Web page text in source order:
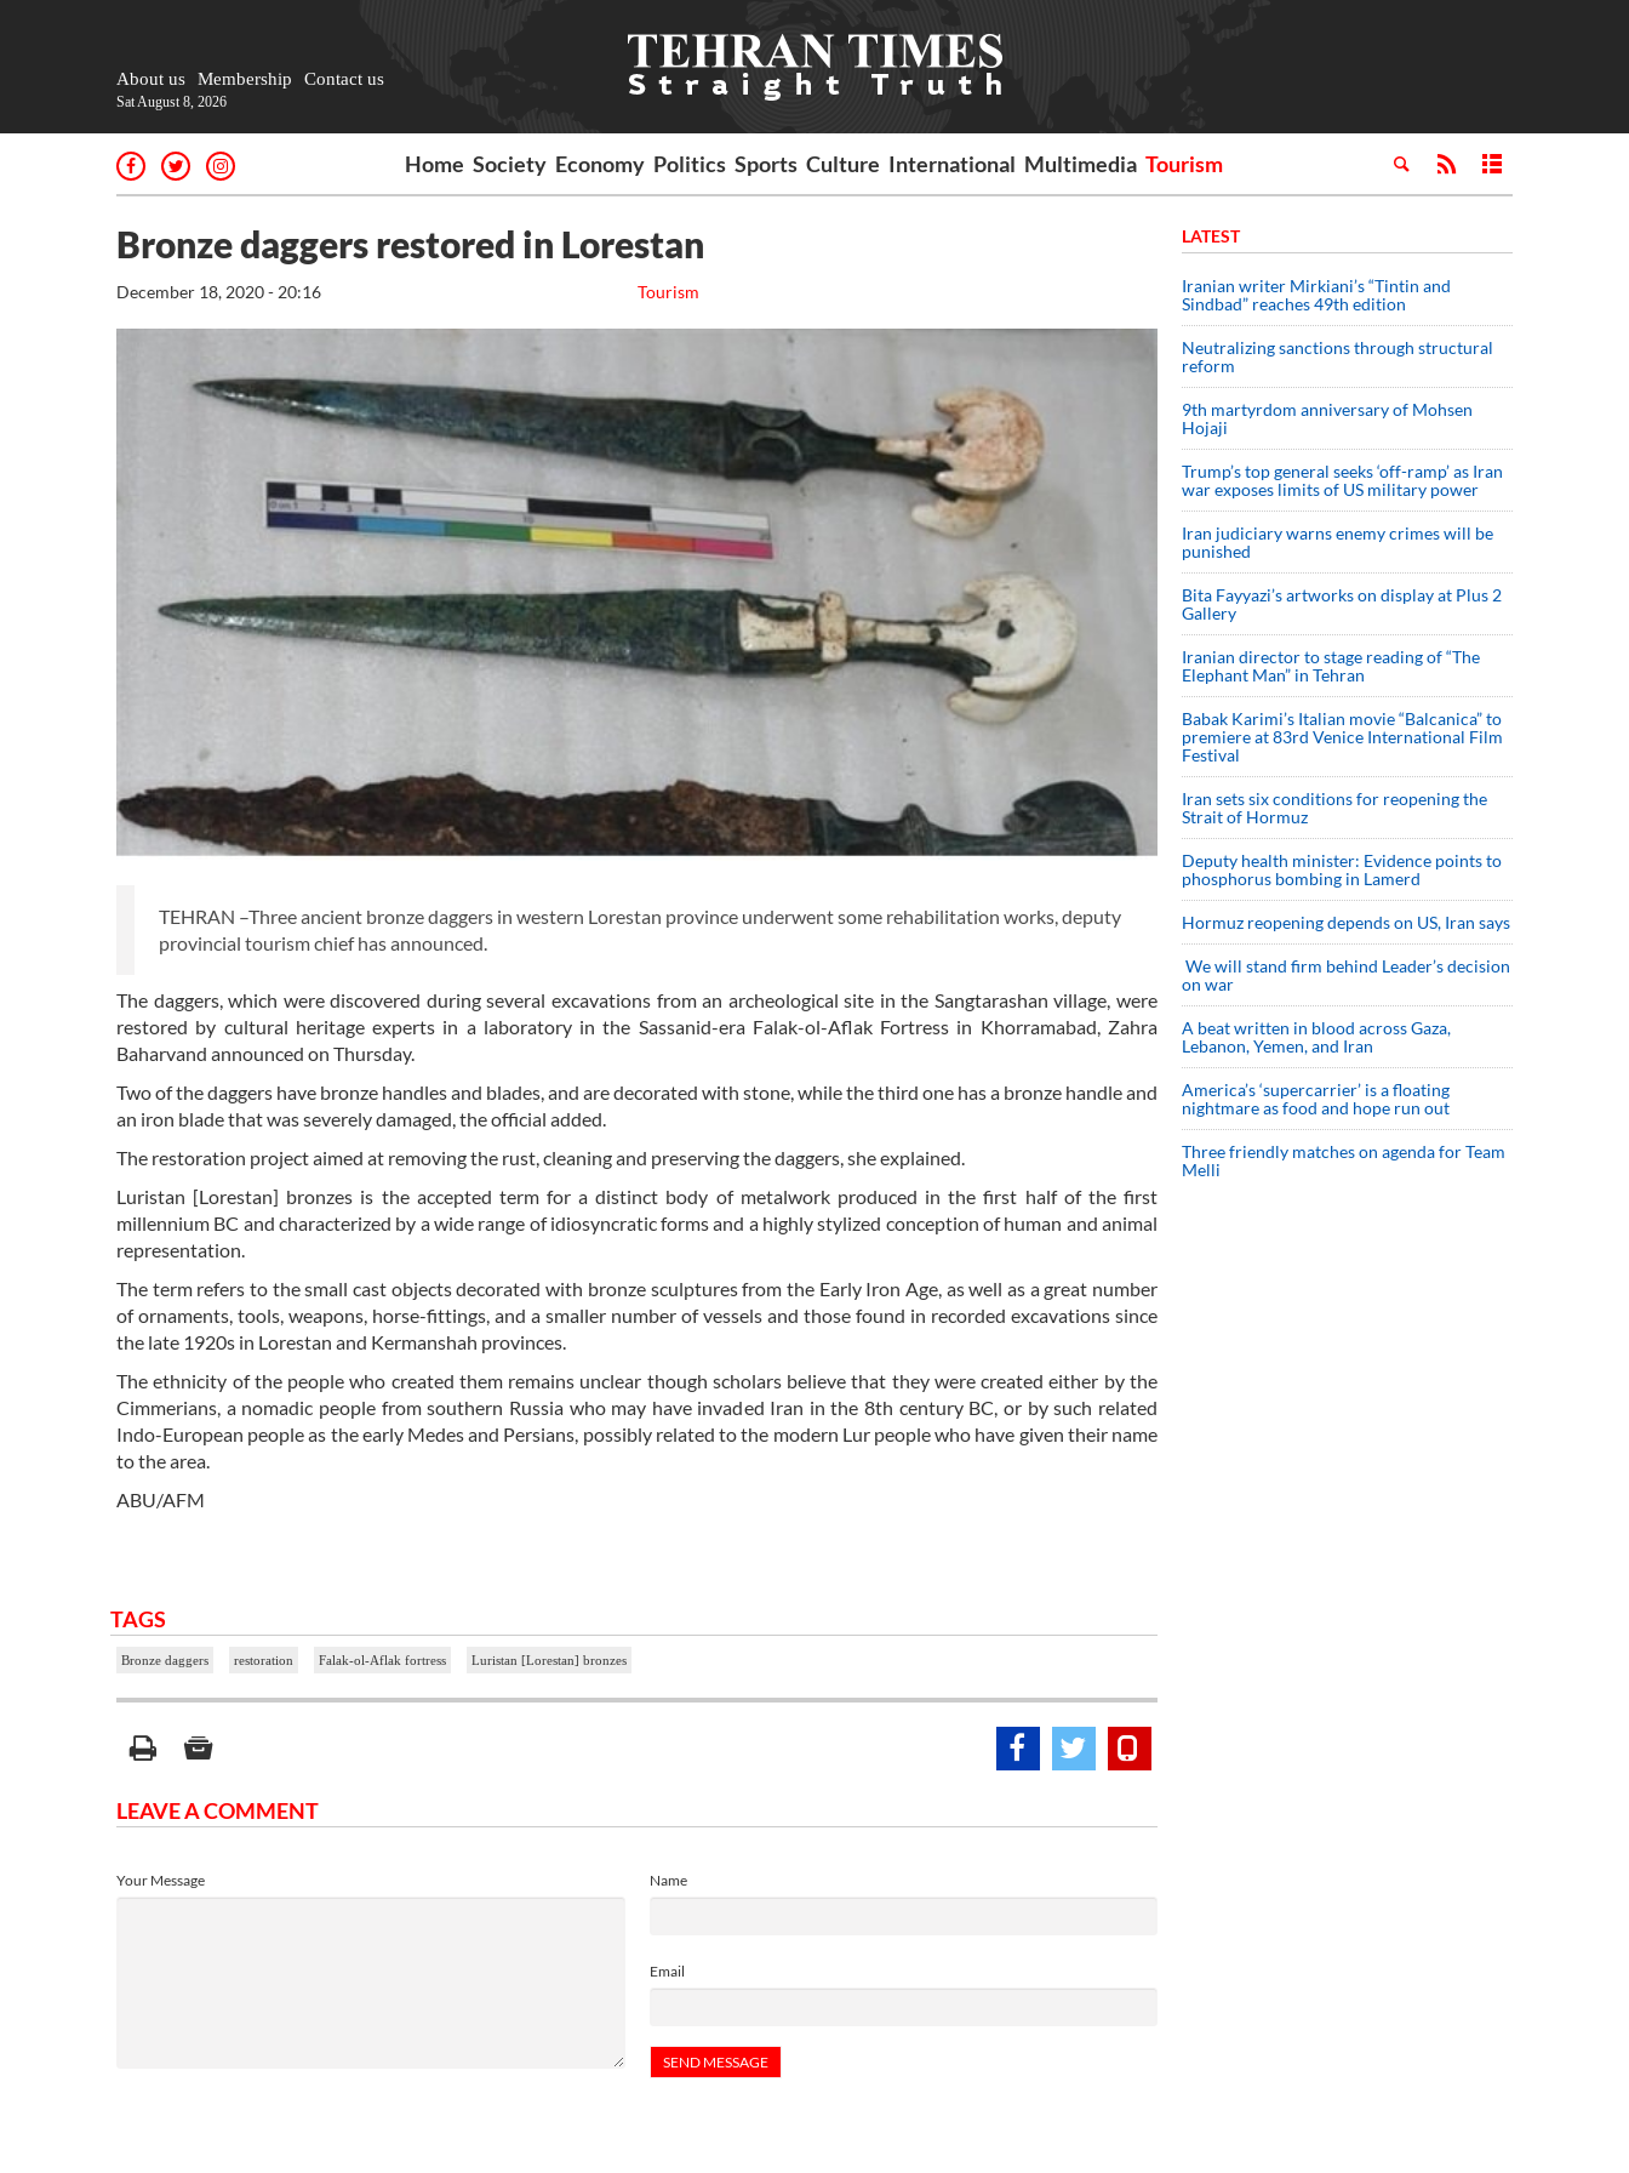
About us Membership Contact us
Sat August 8, 2026
Home Society Economy Politics Sports Culture International Multimedia Tourism
Bronze daggers restored in Lorestan
Tourism
December 18, 2020 - 20:16
TEHRAN –Three ancient bronze daggers in western Lorestan province underwent some rehabilitation works, deputy
provincial tourism chief has announced.
The daggers, which were discovered during several excavations from an archeological site in the Sangtarashan village, were
restored by cultural heritage experts in a laboratory in the Sassanid-era Falak-ol-Aflak Fortress in Khorramabad, Zahra
Baharvand announced on Thursday.
Two of the daggers have bronze handles and blades, and are decorated with stone, while the third one has a bronze handle and
an iron blade that was severely damaged, the official added.
The restoration project aimed at removing the rust, cleaning and preserving the daggers, she explained.
Luristan [Lorestan] bronzes is the accepted term for a distinct body of metalwork produced in the first half of the first
millennium BC and characterized by a wide range of idiosyncratic forms and a highly stylized conception of human and animal
representation.
The term refers to the small cast objects decorated with bronze sculptures from the Early Iron Age, as well as a great number
of ornaments, tools, weapons, horse-fittings, and a smaller number of vessels and those found in recorded excavations since
the late 1920s in Lorestan and Kermanshah provinces.
The ethnicity of the people who created them remains unclear though scholars believe that they were created either by the
Cimmerians, a nomadic people from southern Russia who may have invaded Iran in the 8th century BC, or by such related
Indo-European people as the early Medes and Persians, possibly related to the modern Lur people who have given their name
to the area.
ABU/AFM
TAGS
Bronze daggers restoration Falak-ol-Aflak fortress Luristan [Lorestan] bronzes
LEAVE A COMMENT
Name
Email
Your Message
LATEST
Iranian writer Mirkiani’s “Tintin and
Sindbad” reaches 49th edition
Neutralizing sanctions through structural
reform
9th martyrdom anniversary of Mohsen
Hojaji
Trump’s top general seeks ‘off-ramp’ as Iran
war exposes limits of US military power
Iran judiciary warns enemy crimes will be
punished
Bita Fayyazi’s artworks on display at Plus 2
Gallery
Iranian director to stage reading of “The
Elephant Man” in Tehran
Babak Karimi’s Italian movie “Balcanica” to
premiere at 83rd Venice International Film
Festival
Iran sets six conditions for reopening the
Strait of Hormuz
Deputy health minister: Evidence points to
phosphorus bombing in Lamerd
Hormuz reopening depends on US, Iran says
We will stand firm behind Leader’s decision
on war
A beat written in blood across Gaza,
Lebanon, Yemen, and Iran
America’s ‘supercarrier’ is a floating
nightmare as food and hope run out
Three friendly matches on agenda for Team
Melli